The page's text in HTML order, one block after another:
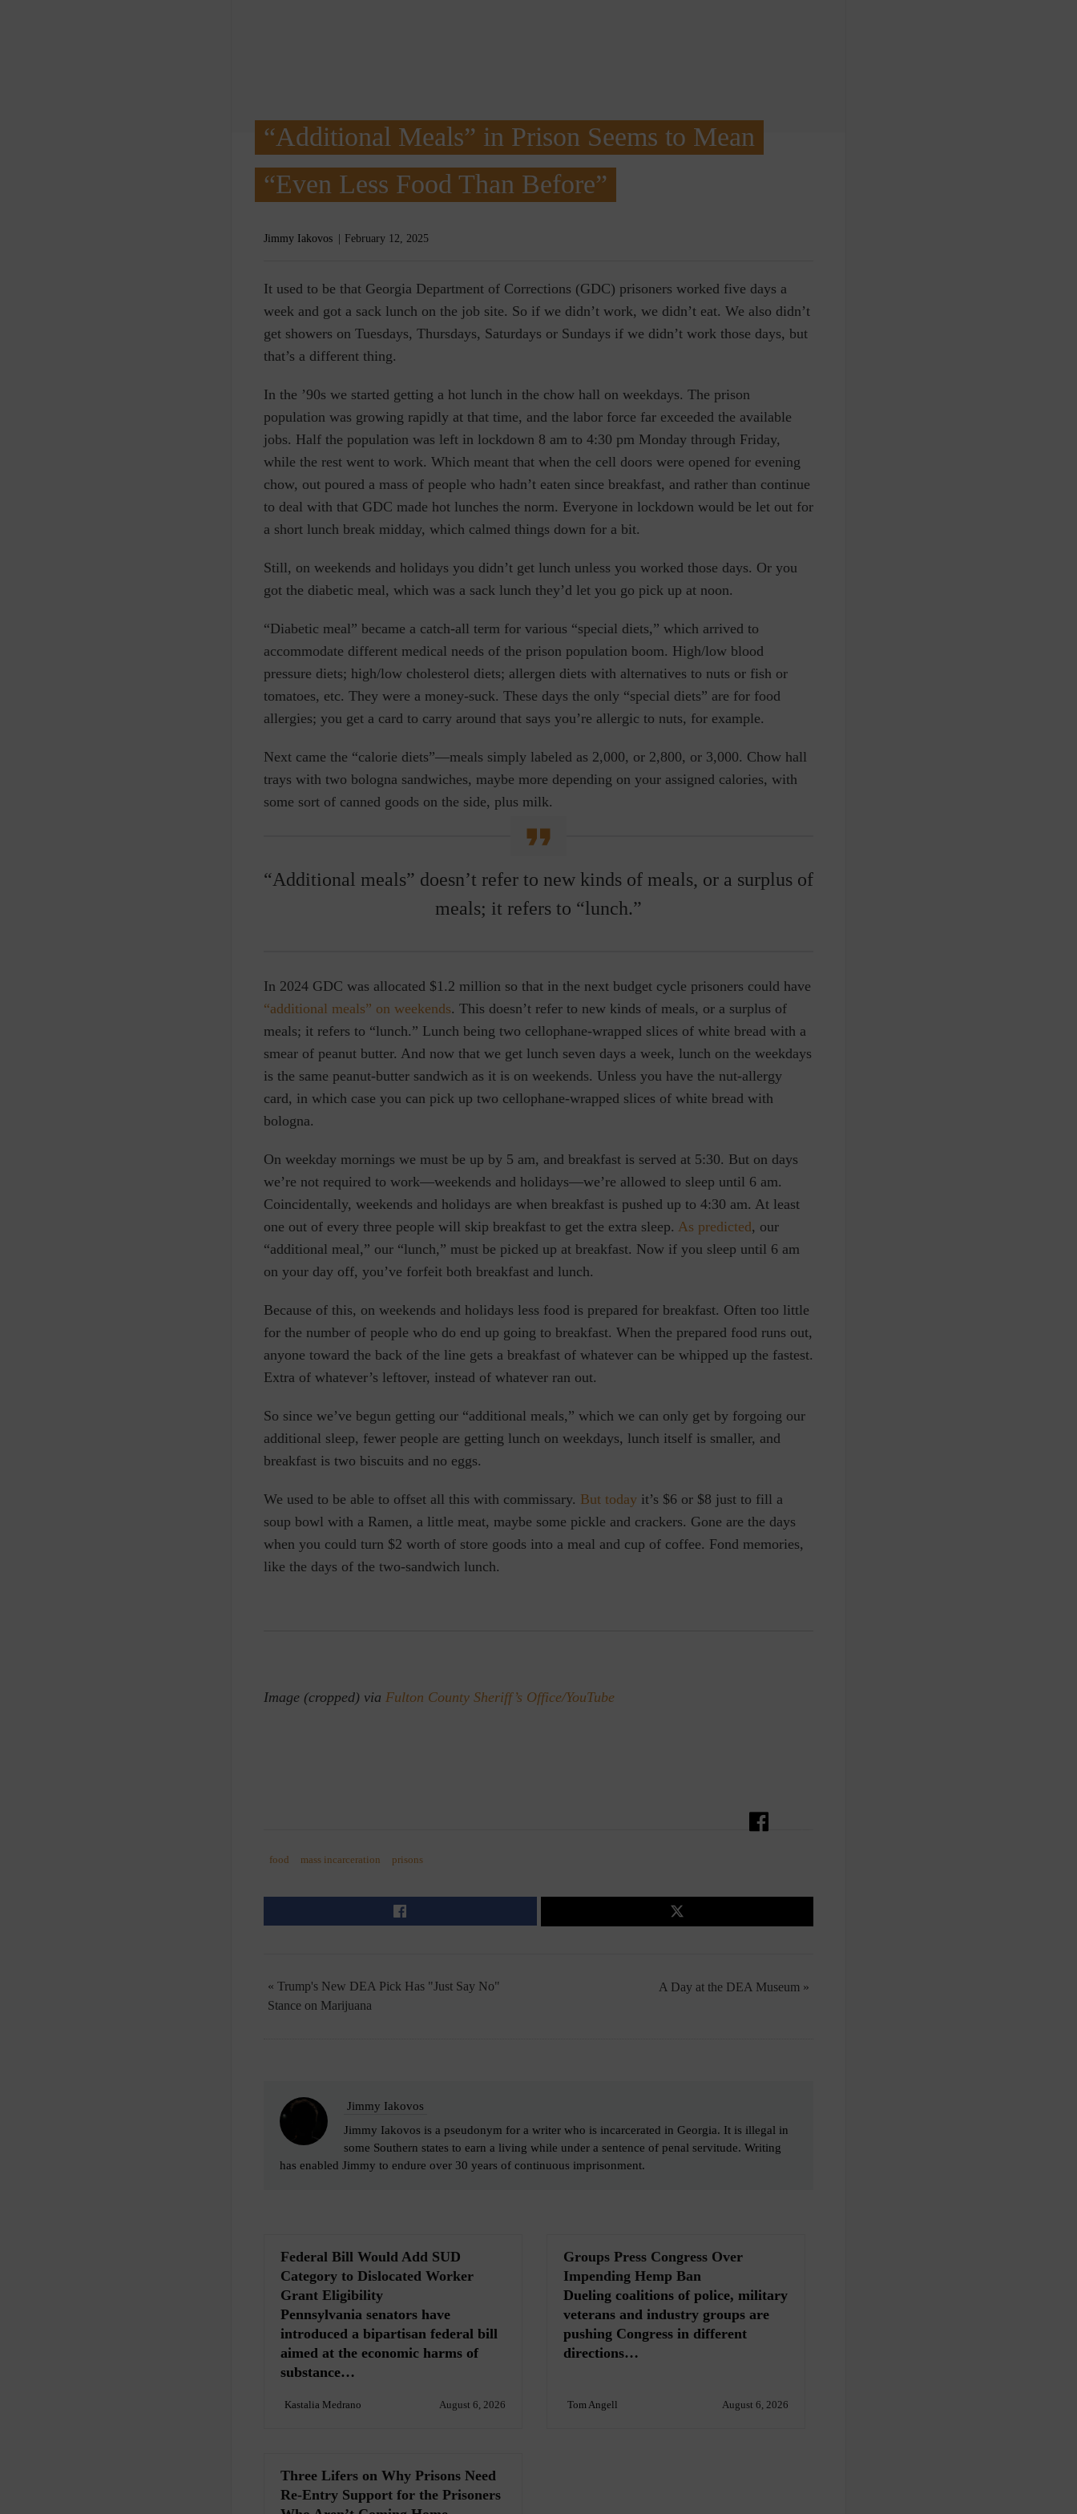
“Additional Meals” in Prison Seems to Mean
“Even Less Food Than Before”
Jimmy Iakovos February 12, 2025
It used to be that Georgia Department of Corrections (GDC) prisoners worked five days a
week and got a sack lunch on the job site. So if we didn’t work, we didn’t eat. We also didn’t
get showers on Tuesdays, Thursdays, Saturdays or Sundays if we didn’t work those days, but
that’s a different thing.
In the ’90s we started getting a hot lunch in the chow hall on weekdays. The prison
population was growing rapidly at that time, and the labor force far exceeded the available
jobs. Half the population was left in lockdown 8 am to 4:30 pm Monday through Friday,
while the rest went to work. Which meant that when the cell doors were opened for evening
chow, out poured a mass of people who hadn’t eaten since breakfast, and rather than continue
to deal with that GDC made hot lunches the norm. Everyone in lockdown would be let out for
a short lunch break midday, which calmed things down for a bit.
Still, on weekends and holidays you didn’t get lunch unless you worked those days. Or you
got the diabetic meal, which was a sack lunch they’d let you go pick up at noon.
“Diabetic meal” became a catch-all term for various “special diets,” which arrived to
accommodate different medical needs of the prison population boom. High/low blood
pressure diets; high/low cholesterol diets; allergen diets with alternatives to nuts or fish or
tomatoes, etc. They were a money-suck. These days the only “special diets” are for food
allergies; you get a card to carry around that says you’re allergic to nuts, for example.
Next came the “calorie diets”—meals simply labeled as 2,000, or 2,800, or 3,000. Chow hall
trays with two bologna sandwiches, maybe more depending on your assigned calories, with
some sort of canned goods on the side, plus milk.
“Additional meals” doesn’t refer to new kinds of meals, or a surplus of
meals; it refers to “lunch.”
In 2024 GDC was allocated $1.2 million so that in the next budget cycle prisoners could have
“additional meals” on weekends. This doesn’t refer to new kinds of meals, or a surplus of
meals; it refers to “lunch.” Lunch being two cellophane-wrapped slices of white bread with a
smear of peanut butter. And now that we get lunch seven days a week, lunch on the weekdays
is the same peanut-butter sandwich as it is on weekends. Unless you have the nut-allergy
card, in which case you can pick up two cellophane-wrapped slices of white bread with
bologna.
On weekday mornings we must be up by 5 am, and breakfast is served at 5:30. But on days
we’re not required to work—weekends and holidays—we’re allowed to sleep until 6 am.
Coincidentally, weekends and holidays are when breakfast is pushed up to 4:30 am. At least
one out of every three people will skip breakfast to get the extra sleep. As predicted, our
“additional meal,” our “lunch,” must be picked up at breakfast. Now if you sleep until 6 am
on your day off, you’ve forfeit both breakfast and lunch.
Because of this, on weekends and holidays less food is prepared for breakfast. Often too little
for the number of people who do end up going to breakfast. When the prepared food runs out,
anyone toward the back of the line gets a breakfast of whatever can be whipped up the fastest.
Extra of whatever’s leftover, instead of whatever ran out.
So since we’ve begun getting our “additional meals,” which we can only get by forgoing our
additional sleep, fewer people are getting lunch on weekdays, lunch itself is smaller, and
breakfast is two biscuits and no eggs.
We used to be able to offset all this with commissary. But today it’s $6 or $8 just to fill a
soup bowl with a Ramen, a little meat, maybe some pickle and crackers. Gone are the days
when you could turn $2 worth of store goods into a meal and cup of coffee. Fond memories,
like the days of the two-sandwich lunch.
Image (cropped) via Fulton County Sheriff’s Office/YouTube
food mass incarceration prisons
A Day at the DEA Museum »
« Trump's New DEA Pick Has "Just Say No"
Stance on Marijuana
Jimmy Iakovos
Jimmy Iakovos is a pseudonym for a writer who is incarcerated in Georgia. It is illegal in
some Southern states to earn a living while under a sentence of penal servitude. Writing
has enabled Jimmy to endure over 30 years of continuous imprisonment.
Federal Bill Would Add SUD
Category to Dislocated Worker
Grant Eligibility
Pennsylvania senators have
introduced a bipartisan federal bill
aimed at the economic harms of
substance…
Kastalia Medrano August 6, 2026
Groups Press Congress Over
Impending Hemp Ban
Dueling coalitions of police, military
veterans and industry groups are
pushing Congress in different
directions…
Tom Angell August 6, 2026
Three Lifers on Why Prisons Need
Re-Entry Support for the Prisoners